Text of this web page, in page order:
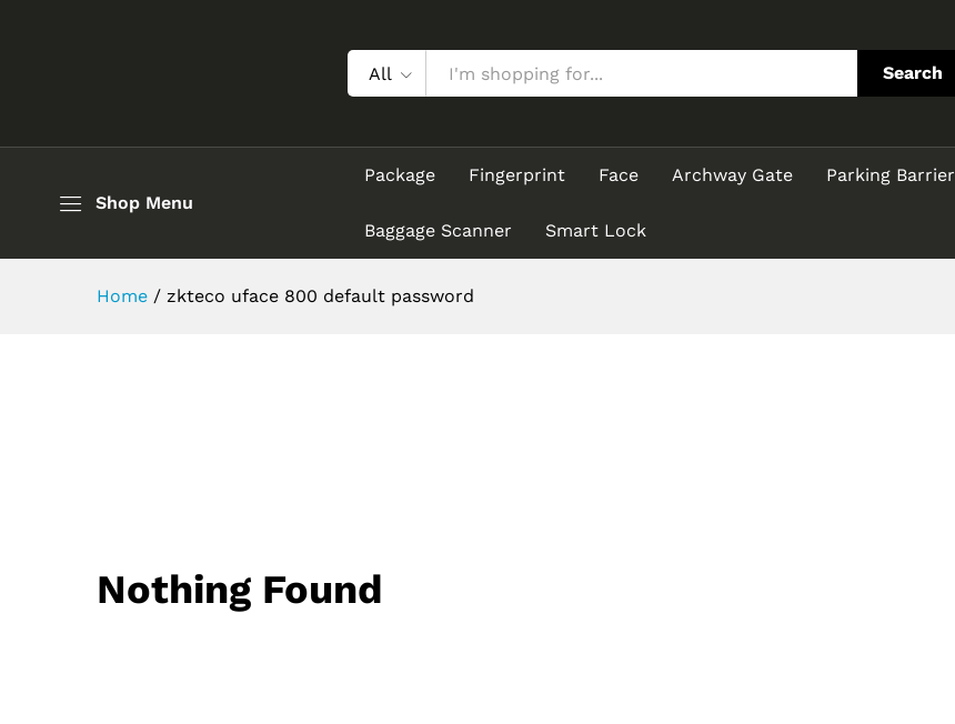
All Search
Shop Menu
Package Fingerprint Face Archway Gate Parking Barrier
Baggage Scanner Smart Lock
Home / zkteco uface 800 default password
Nothing Found